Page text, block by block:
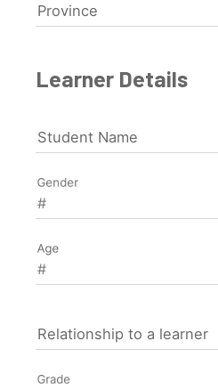
Province
Learner Details
Student Name
Gender
Age
Relationship to a learner
Grade